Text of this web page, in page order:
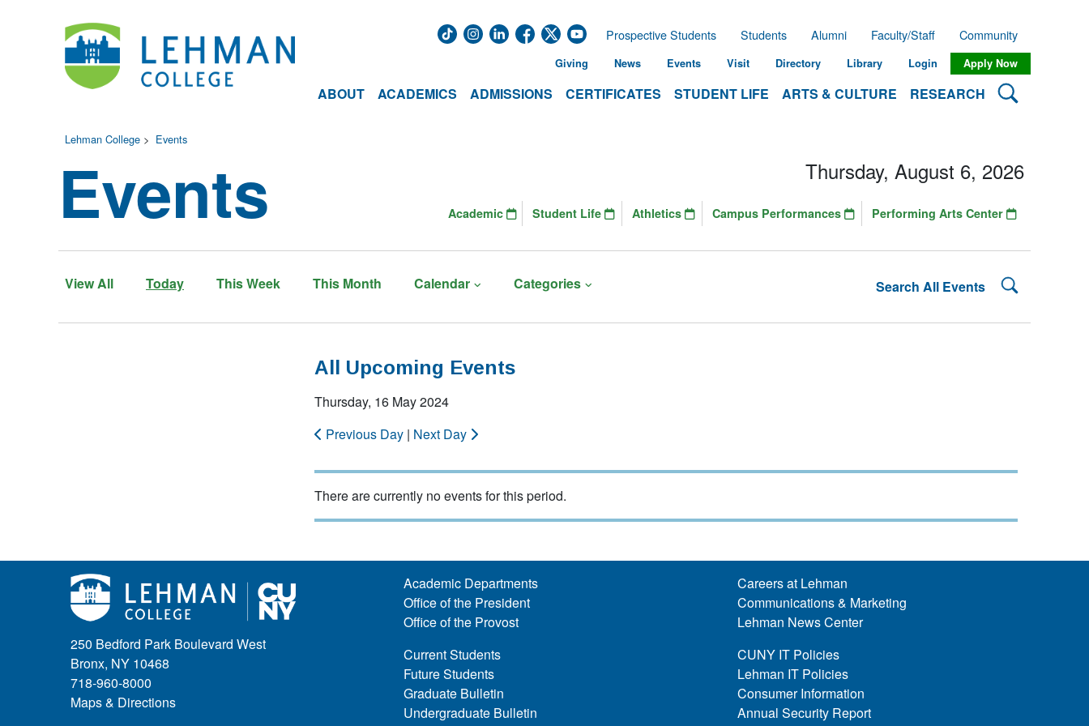
ABOUT ACADEMICS ADMISSIONS CERTIFICATES STUDENT LIFE ARTS & CULTURE RESEARCH Search
Prospective Students Students Alumni Faculty/Staff Community
Giving News Events Visit Directory Library Login Apply Now
Lehman College > Events
Events
View All Today This Week This Month Calendar Categories Search All Events Search
Thursday, August 6, 2026
Academic Student Life Athletics Campus Performances Performing Arts Center
All Upcoming Events
Thursday, 16 May 2024
Previous Day | Next Day
There are currently no events for this period.
250 Bedford Park Boulevard West
Bronx, NY 10468
718-960-8000
Maps & Directions
Academic Departments
Office of the President
Office of the Provost
Current Students
Future Students
Graduate Bulletin
Undergraduate Bulletin
Careers at Lehman
Communications & Marketing
Lehman News Center
CUNY IT Policies
Lehman IT Policies
Consumer Information
Annual Security Report